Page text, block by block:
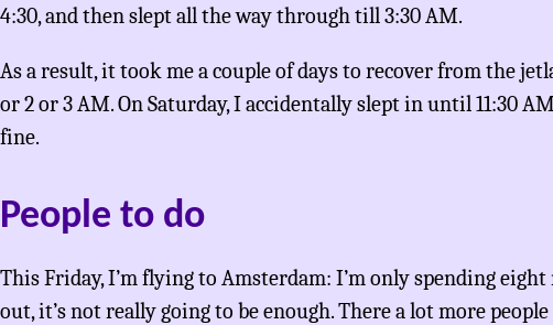
4:30, and then slept all the way through till 3:30 AM.
As a result, it took me a couple of days to recover from the
or 2 or 3 AM. On Saturday, I accidentally slept in until 11:30
fine.
People to do
This Friday, I’m flying to Amsterdam: I’m only spending
out, it’s not really going to be enough. There a lot more